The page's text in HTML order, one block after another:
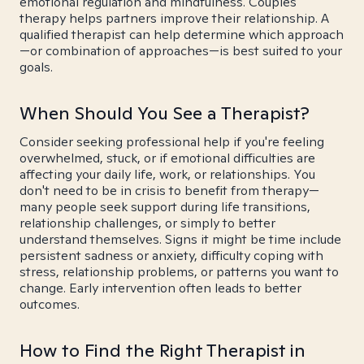
therapy helps partners improve their relationship. A
qualified therapist can help determine which approach
—or combination of approaches—is best suited to your
goals.
When Should You See a Therapist?
Consider seeking professional help if you're feeling
overwhelmed, stuck, or if emotional difficulties are
affecting your daily life, work, or relationships. You
don't need to be in crisis to benefit from therapy—
many people seek support during life transitions,
relationship challenges, or simply to better
understand themselves. Signs it might be time include
persistent sadness or anxiety, difficulty coping with
stress, relationship problems, or patterns you want to
change. Early intervention often leads to better
outcomes.
How to Find the Right Therapist in